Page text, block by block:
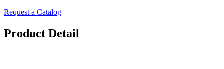
Request a Catalog
Product Detail